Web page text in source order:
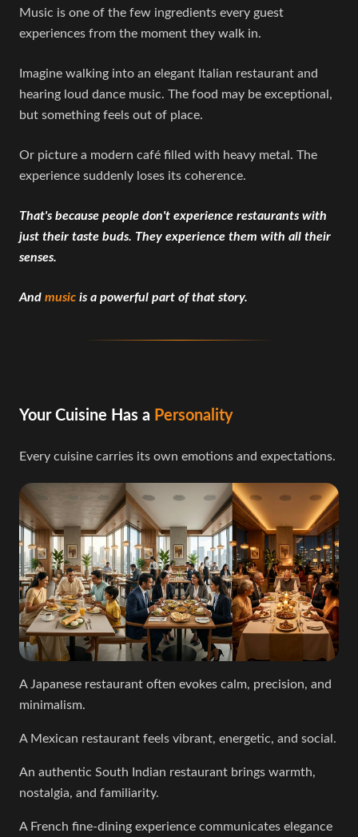
Music is one of the few ingredients every guest
experiences from the moment they walk in.
Imagine walking into an elegant Italian restaurant and
hearing loud dance music. The food may be exceptional,
but something feels out of place.
Or picture a modern café filled with heavy metal. The
experience suddenly loses its coherence.
That's because people don't experience restaurants with
just their taste buds. They experience them with all their
senses.
And music is a powerful part of that story.
Your Cuisine Has a Personality
Every cuisine carries its own emotions and expectations.
A Japanese restaurant often evokes calm, precision, and
minimalism.
A Mexican restaurant feels vibrant, energetic, and social.
An authentic South Indian restaurant brings warmth,
nostalgia, and familiarity.
A French fine-dining experience communicates elegance